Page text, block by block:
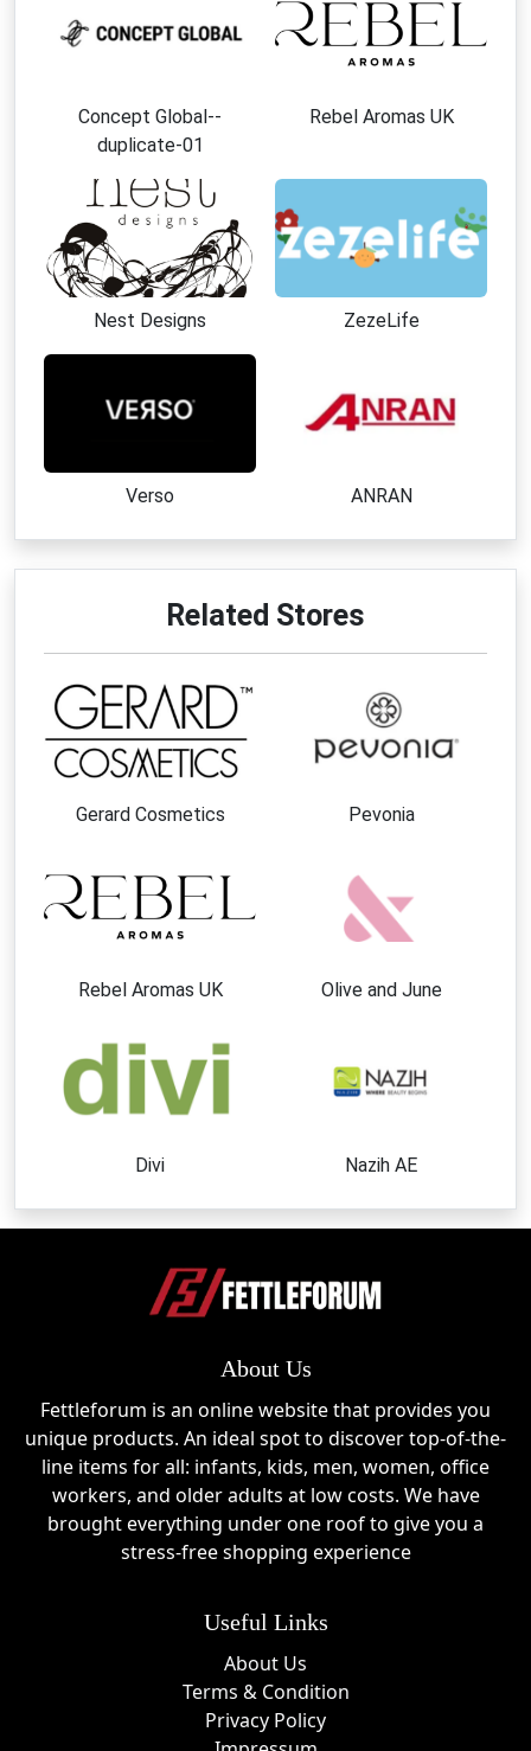
Concept Global--
duplicate-01
Rebel Aromas UK
Nest Designs ZezeLife
Verso ANRAN
Related Stores
Gerard Cosmetics Pevonia
Rebel Aromas UK Olive and June
Divi Nazih AE
About Us
Fettleforum is an online website that provides you
unique products. An ideal spot to discover top-of-the-
line items for all: infants, kids, men, women, office
workers, and older adults at low costs. We have
brought everything under one roof to give you a
stress-free shopping experience
Useful Links
About Us
Terms & Condition
Privacy Policy